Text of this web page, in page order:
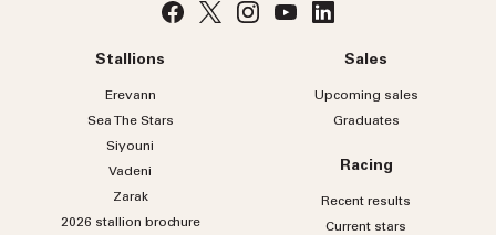
Stallions
Erevann
Sea TheStars
Siyouni
Vadeni
Zarak
2026 stallion brochure
Sales
Upcoming sales
Graduates
Racing
Recent results
Current stars